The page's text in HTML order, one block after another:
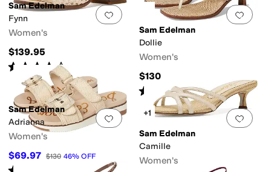
Add to favorites.0 people have
Sam Edelman
Fynn
Women's
$139.95
Rated 4 starsout of 5
Add
Sam Edelman
Dollie
Women's
$130
Rated 4starsout of 5
(15)
Add to favorites.0 people have
Sam Edelman
Adrianna
Women's
$69.97 $130 46% OFF
Rated
Add
+1
Sam Edelman
Camille
Women's